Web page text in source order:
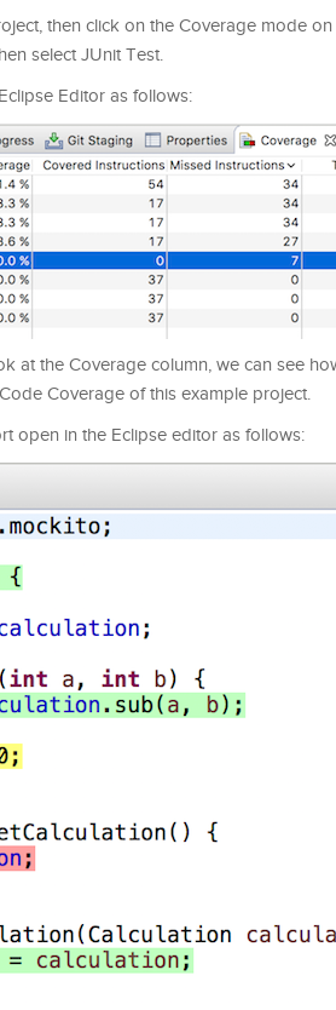
then click on the Coverage mode
select JUnit Test.
Editor as follows:
at the Coverage column, we can see
Coverage of this example project.
open in the Eclipse editor as follows: